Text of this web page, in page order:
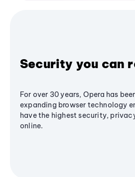
Security you can
For over 30 years, Opera has
expanding browser technology
have the highest security,
online.